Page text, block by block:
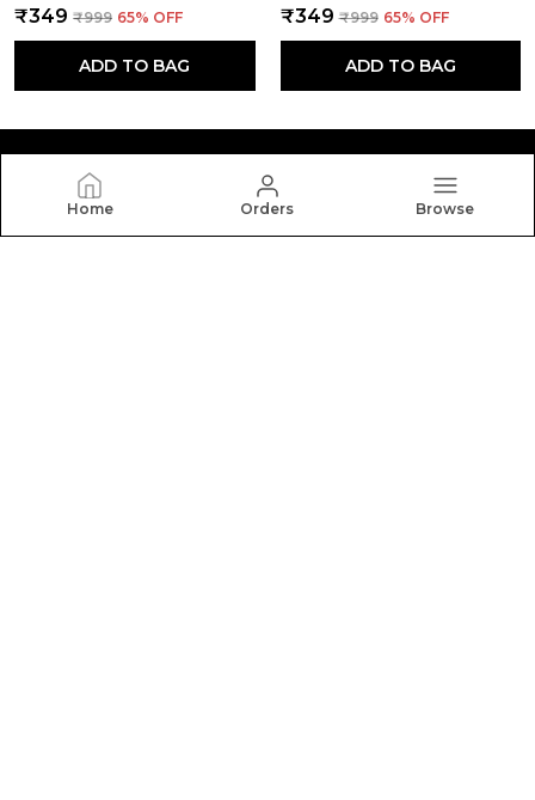
Home Orders Browse
₹349 ₹999 65% OFF
ADD TO BAG
₹349 ₹999 65% OFF
ADD TO BAG